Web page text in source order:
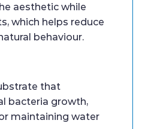
aesthetic while
which helps reduce
behaviour.
that
bacteria growth,
maintaining water